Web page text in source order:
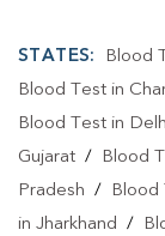
STATES: Blood
Blood Test in
Blood Test in
Gujarat / Blood
Pradesh / Blood
in Jharkhand /